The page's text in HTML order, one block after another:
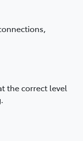
the correct level